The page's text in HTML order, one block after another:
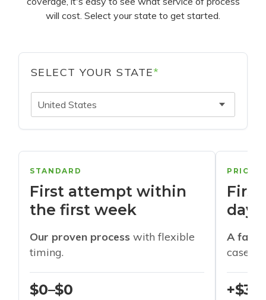
will cost. Select your state to get started.
SELECT YOUR STATE*
United States
STANDARD
First attempt within
the first week
Our proven process with flexible
timing.
$0–$0
days
A
cases
+$30